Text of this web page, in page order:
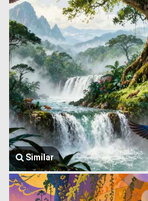
Similar